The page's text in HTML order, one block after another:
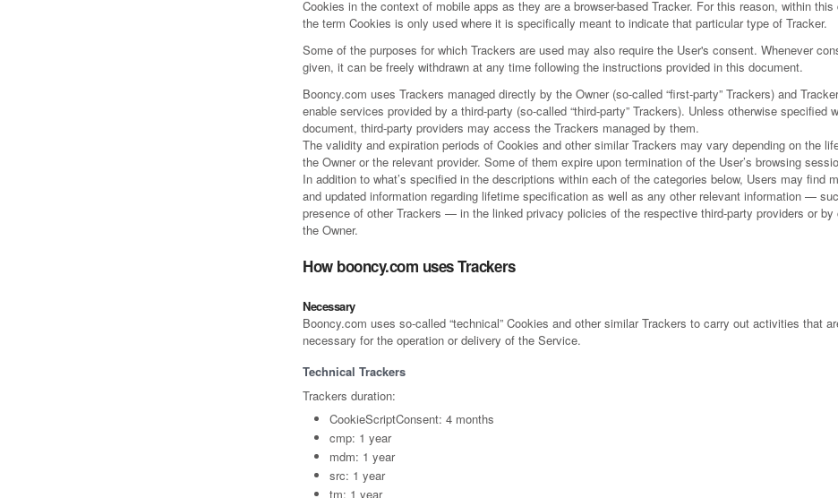
Cookies in the context of mobile apps as they are a browser-based Tracker. For this reason, within this
the term Cookies is only used where it is specifically meant to indicate that particular type of Tracker.
Some of the purposes for which Trackers are used may also require the User's consent. Whenever
given, it can be freely withdrawn at any time following the instructions provided in this document.
Booncy.com uses Trackers managed directly by the Owner (so-called “first-party” Trackers) and
enable services provided by a third-party (so-called “third-party” Trackers). Unless otherwise specified
document, third-party providers may access the Trackers managed by them.
The validity and expiration periods of Cookies and other similar Trackers may vary depending on the
the Owner or the relevant provider. Some of them expire upon termination of the User’s browsing
In addition to what’s specified in the descriptions within each of the categories below, Users may find
and updated information regarding lifetime specification as well as any other relevant information —
presence of other Trackers — in the linked privacy policies of the respective third-party providers or by
the Owner.
How booncy.com uses Trackers
Necessary
Booncy.com uses so-called “technical” Cookies and other similar Trackers to carry out activities that
necessary for the operation or delivery of the Service.
Technical Trackers
Trackers duration:
CookieScriptConsent: 4 months
cmp: 1 year
mdm: 1 year
src: 1 year
tm: 1 year